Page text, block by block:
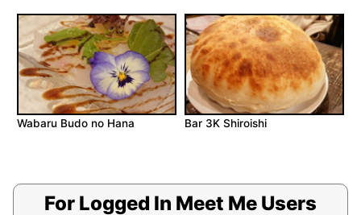
Wabaru Budo no Hana Bar 3K Shiroishi
For Logged In Meet Me Users